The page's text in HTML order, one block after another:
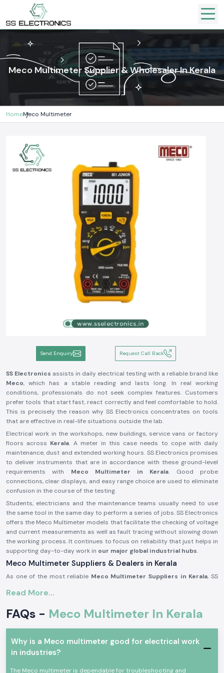
Meco Multimeter Supplier & Wholesaler In Kerala
HomeMeco Multimeter
Send Enquiry Request Call Back
SS Electronics assists in daily electrical testing with a reliable brand like
Meco, which has a stable reading and lasts long. In real working
conditions, professionals do not seek complex features. Customers
prefer tools that start fast, react correctly and feel comfortable to hold.
This is precisely the reason why SS Electronics concentrates on tools
that are effective in real-life situations outside the lab.
Electrical work in the workshops, new buildings, service vans or factory
floors across Kerala. A meter in this case needs to cope with daily
maintenance, dust and extended working hours. SS Electronics promises
to deliver instruments that are in accordance with these ground-level
requirements with Meco Multimeter in Kerala. Good probe
connections, clear displays, and easy range choice are used to eliminate
confusion in the course of the testing.
Students, electricians and the maintenance teams usually need to use
the same tool in the same day to perform a series of jobs. SS Electronics
offers the Meco Multimeter models that facilitate the checking of voltage
and current measurements as well as fault tracing without slowing down
the working process. It continues to focus on reliability that just helps in
supporting day-to-day work in our major global industrial hubs.
Meco Multimeter Suppliers & Dealers in Kerala
As one of the most reliable Meco Multimeter Suppliers in Kerala, SS
consistency. All Meco Multimeters delivered are tested to ascertain that
common for customers to comment that they appreciate getting
Electronics develops its supply process based on this expectation.
As experiencedMeco Multimeter Dealers in Kerala
Read More...
FAQs - Meco Multimeter In Kerala
Why is a Meco multimeter good for electrical work
in industries?
The Meco multimeter is dependable for troubleshooting and